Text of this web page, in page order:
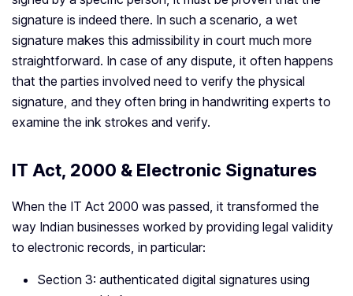
signature is indeed there. In such a scenario, a wet
signature makes this admissibility in court much more
straightforward. In case of any dispute, it often happens
that the parties involved need to verify the physical
signature, and they often bring in handwriting experts to
examine the ink strokes and verify.
IT Act, 2000 & Electronic Signatures
When the IT Act 2000 was passed, it transformed the
way Indian businesses worked by providing legal validity
to electronic records, in particular:
Section 3: authenticated digital signatures using